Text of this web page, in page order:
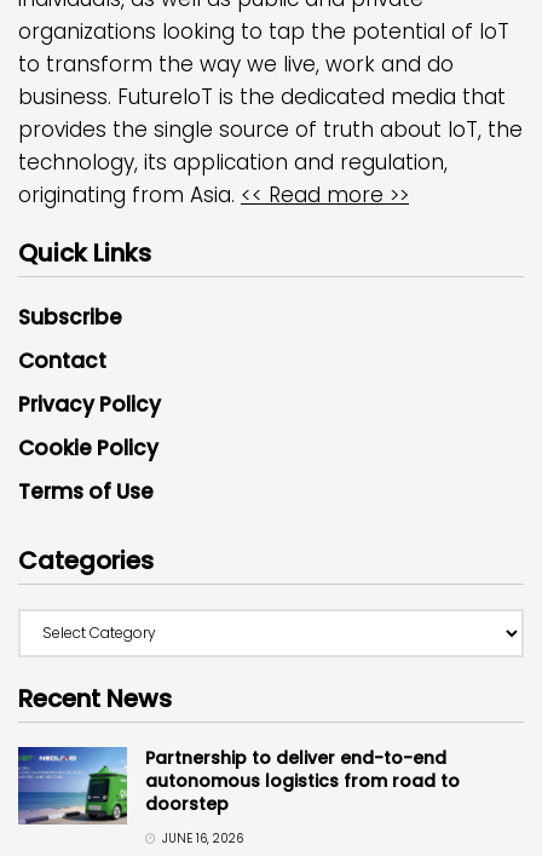
organizations looking to tap the potential of IoT
to transform the way we live, work and do
business. FutureIoT is the dedicated media that
provides the single source of truth about IoT, the
technology, its application and regulation,
originating from Asia. << Read more >>
Quick Links
Subscribe
Contact
Privacy Policy
Cookie Policy
Terms of Use
Categories
Recent News
Partnership to deliver end-to-end
autonomous logistics from road to
doorstep
JUNE 16, 2026